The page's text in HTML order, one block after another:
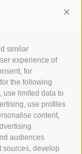
similar
experience of
for
the following
use limited data to
use profiles
content,
audiences
sources, develop